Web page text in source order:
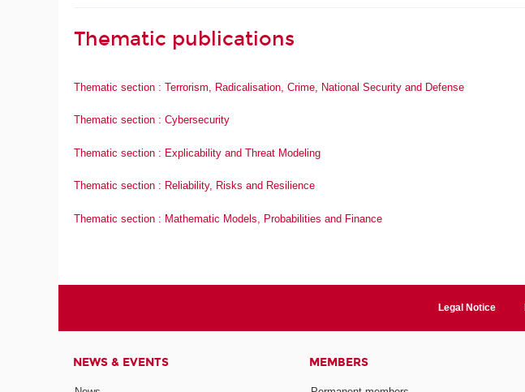
Thematic publications
Thematic section : Terrorism, Radicalisation, Crime, National Security and Defense
Thematic section : Cybersecurity
Thematic section : Explicability and Threat Modeling
Thematic section : Reliability, Risks and Resilience
Thematic section : Mathematic Models, Probabilities and Finance
Legal Notice
NEWS & EVENTS MEMBERS